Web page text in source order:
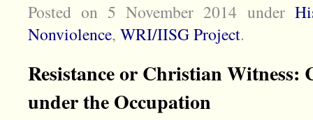
Posted on 5 November 2014 under
Nonviolence, WRI/IISG Project.
Resistance or Christian
under the Occupation